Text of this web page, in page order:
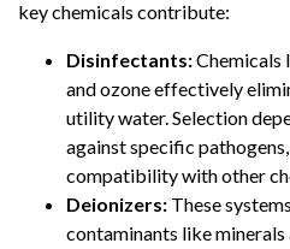
key chemicals contribute:
Disinfectants:Chemicals
and ozone effectively
utility water. Selection
against specific
compatibility with other
Deionizers: These
contaminants like minerals